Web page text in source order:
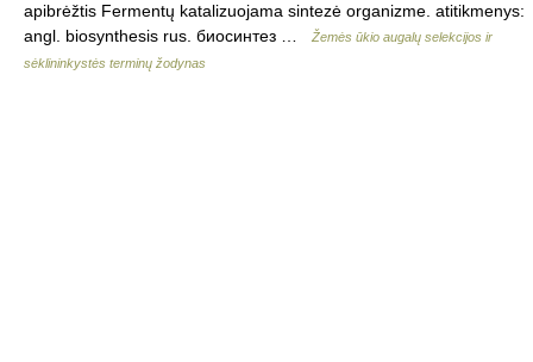
apibrėžtis Fermentų katalizuojama sintezė organizme. atitikmenys:
angl. biosynthesis rus. биосинтез …
Žemės ūkio augalų selekcijos ir
sėklininkystės terminų žodynas